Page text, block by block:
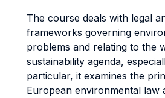
The course deals with legal
frameworks governing
problems and relating to the
sustainability agenda,
particular, it examines the
European environmental law